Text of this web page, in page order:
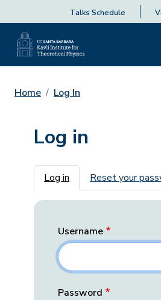
Talks Schedule
Home Log In
Log in
Primary tabs
Log in Reset your
Username
Password